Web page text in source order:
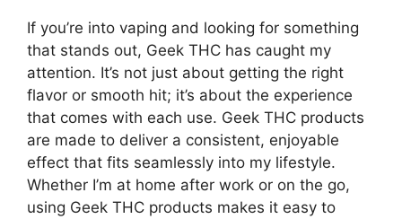
If you’re into vaping and looking for something
that stands out, Geek THC has caught my
attention. It’s not just about getting the right
flavor or smooth hit; it’s about the experience
that comes with each use. Geek THC products
are made to deliver a consistent, enjoyable
effect that fits seamlessly into my lifestyle.
Whether I’m at home after work or on the go,
using Geek THC products makes it easy to